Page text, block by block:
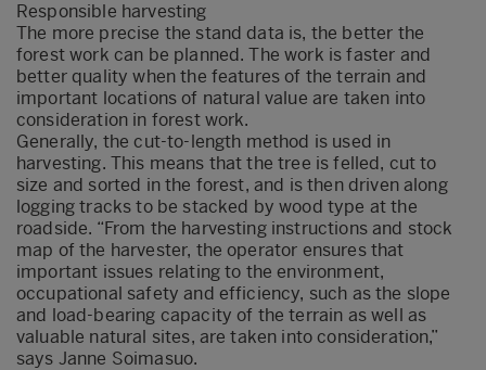
Responsible harvesting
The more precise the stand data is, the better the
forest work can be planned. The work is faster and
better quality when the features of the terrain and
important locations of natural value are taken into
consideration in forest work.
Generally, the cut-to-length method is used in
harvesting. This means that the tree is felled, cut to
size and sorted in the forest, and is then driven along
logging tracks to be stacked by wood type at the
roadside. “From the harvesting instructions and stock
map of the harvester, the operator ensures that
important issues relating to the environment,
occupational safety and efficiency, such as the slope
and load-bearing capacity of the terrain as well as
valuable natural sites, are taken into consideration,”
says Janne Soimasuo.